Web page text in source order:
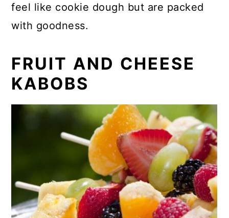
feel like cookie dough but are packed
with goodness.
FRUIT AND CHEESE
KABOBS